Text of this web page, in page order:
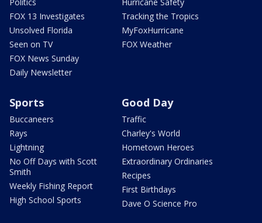
FOX 13 Investigates
Unsolved Florida
Seen on TV
FOX News Sunday
Daily Newsletter
Tracking the Tropics
MyFoxHurricane
FOX Weather
Sports
Buccaneers
Rays
Lightning
No Off Days with Scott
Smith
Weekly Fishing Report
High School Sports
Good Day
Traffic
Charley's World
Hometown Heroes
Extraordinary Ordinaries
Recipes
First Birthdays
Dave O Science Pro